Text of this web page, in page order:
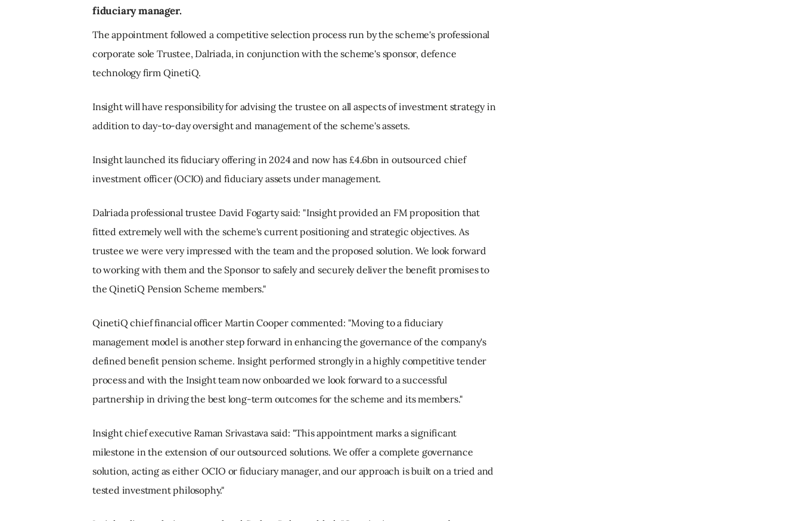
fiduciary manager.
The appointment followed a competitive selection process run by the scheme's professional
corporate sole Trustee, Dalriada, in conjunction with the scheme's sponsor, defence
technology firm QinetiQ.
Insight will have responsibility for advising the trustee on all aspects of investment strategy in
addition to day-to-day oversight and management of the scheme's assets.
Insight launched its fiduciary offering in 2024 and now has £4.6bn in outsourced chief
investment officer (OCIO) and fiduciary assets under management.
Dalriada professional trustee David Fogarty said: "Insight provided an FM proposition that
fitted extremely well with the scheme's current positioning and strategic objectives. As
trustee we were very impressed with the team and the proposed solution. We look forward
to working with them and the Sponsor to safely and securely deliver the benefit promises to
the QinetiQ Pension Scheme members."
QinetiQ chief financial officer Martin Cooper commented: "Moving to a fiduciary
management model is another step forward in enhancing the governance of the company's
defined benefit pension scheme. Insight performed strongly in a highly competitive tender
process and with the Insight team now onboarded we look forward to a successful
partnership in driving the best long-term outcomes for the scheme and its members."
Insight chief executive Raman Srivastava said: "This appointment marks a significant
milestone in the extension of our outsourced solutions. We offer a complete governance
solution, acting as either OCIO or fiduciary manager, and our approach is built on a tried and
tested investment philosophy."